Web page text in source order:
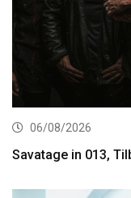
06/08/2026
Savatage in 013,